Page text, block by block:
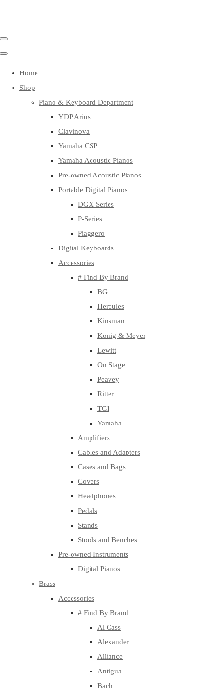
Home
Shop
Piano & Keyboard Department
YDP Arius
Clavinova
Yamaha CSP
Yamaha Acoustic Pianos
Pre-owned Acoustic Pianos
Portable Digital Pianos
DGX Series
P-Series
Piaggero
Digital Keyboards
Accessories
# Find By Brand
BG
Hercules
Kinsman
Konig & Meyer
Lewitt
On Stage
Peavey
Ritter
TGI
Yamaha
Amplifiers
Cables and Adapters
Cases and Bags
Covers
Headphones
Pedals
Stands
Stools and Benches
Pre-owned Instruments
Digital Pianos
Brass
Accessories
# Find By Brand
Al Cass
Alexander
Alliance
Antigua
Bach